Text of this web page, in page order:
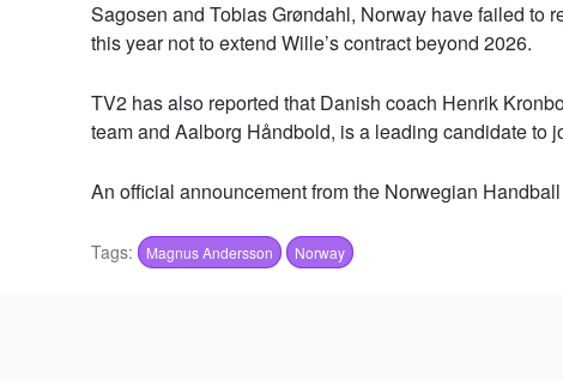
Sagosen and Tobias Grøndahl, Norway have failed to
this year not to extend Wille’s contract beyond 2026.
TV2 has also reported that Danish coach Henrik
team and Aalborg Håndbold, is a leading candidate to
An official announcement from the Norwegian
Tags: Magnus Andersson Norway